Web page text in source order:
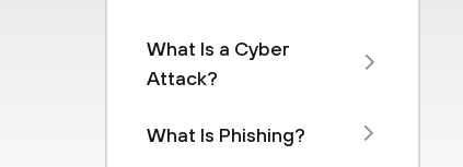
What Is a Cyber
Attack?
What Is Phishing?